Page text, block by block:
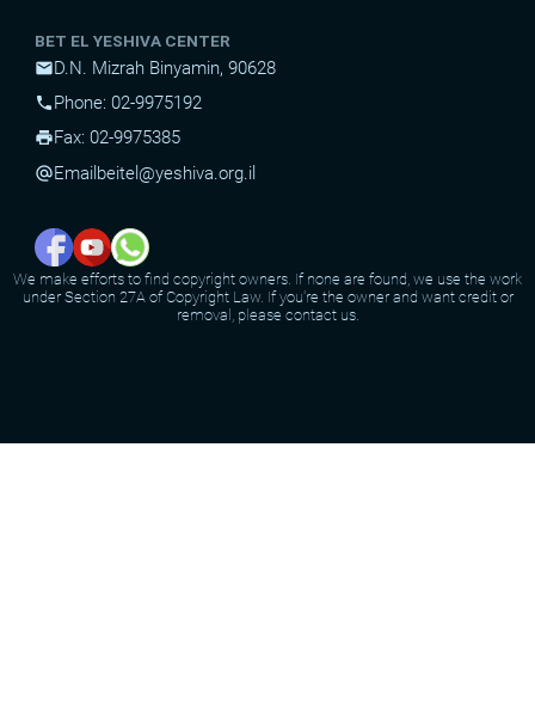
BET EL YESHIVA CENTER
mailD.N. Mizrah Binyamin, 90628
phonePhone: 02-9975192
printFax: 02-9975385
alternate_emailEmail beitel@yeshiva.org.il
We make efforts to find copyright owners. If none are found, we use the work
under Section 27A of Copyright Law. If you're the owner and want credit or
removal, please contact us.